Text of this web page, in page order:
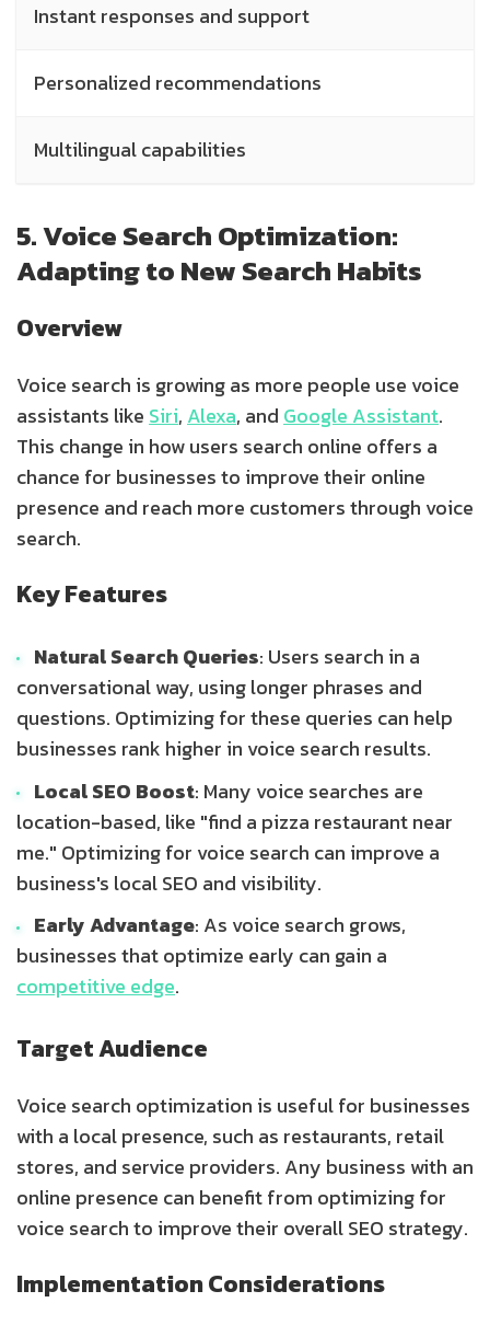
Instant responses and support
Personalized recommendations
Multilingual capabilities
5. Voice Search Optimization:
Adapting to New Search Habits
Overview
Voice search is growing as more people use voice
assistants like Siri, Alexa, and Google Assistant.
This change in how users search online offers a
chance for businesses to improve their online
presence and reach more customers through voice
search.
Key Features
Natural Search Queries: Users search in a
conversational way, using longer phrases and
questions. Optimizing for these queries can help
businesses rank higher in voice search results.
Local SEO Boost: Many voice searches are
location-based, like "find a pizza restaurant near
me." Optimizing for voice search can improve a
business's local SEO and visibility.
Early Advantage: As voice search grows,
businesses that optimize early can gain a
competitive edge.
Target Audience
Voice search optimization is useful for businesses
with a local presence, such as restaurants, retail
stores, and service providers. Any business with an
online presence can benefit from optimizing for
voice search to improve their overall SEO strategy.
Implementation Considerations